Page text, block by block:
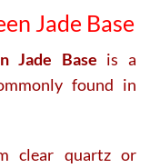
Jade Base
Jade Base is a
found in
clear quartz or